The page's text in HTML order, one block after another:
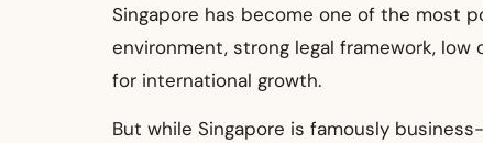
Singapore has become one of the most
environment, strong legal framework,
for international growth.
But while Singapore is famously